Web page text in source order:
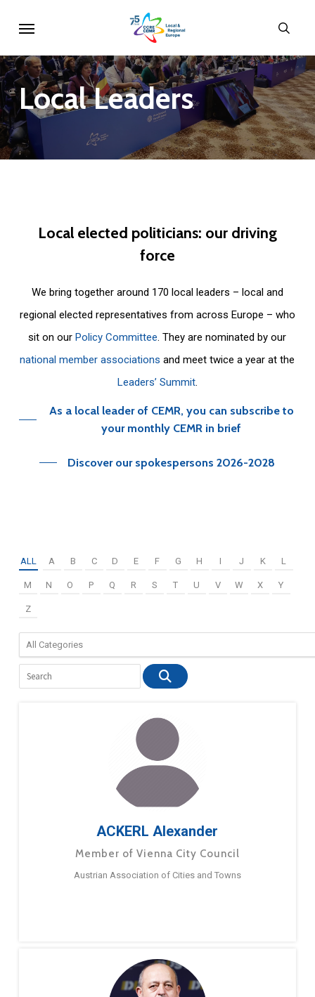
main
content
LocalLeaders
Local elected politicians: our driving
force
We bring together around 170 local leaders – local and
regional elected representatives from across Europe – who
sit on ourPolicy Committee. They are nominated by our
national member associations and meet twice a year at the
Leaders’ Summit.
As a local leader of CEMR, you can subscribe to
your monthly CEMR in brief
Discover our spokespersons 2026-2028
ALL A B C D E F G H I J K L
M N O P Q R S T U V W X Y
Z
ACKERL Alexander
Member of Vienna City Council
Austrian Association of Cities and Towns